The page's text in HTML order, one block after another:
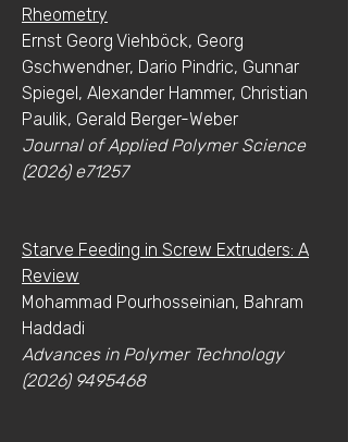
Rheometry
Ernst Georg Viehböck, Georg
Gschwendner, Dario Pindric, Gunnar
Spiegel, Alexander Hammer, Christian
Paulik, Gerald Berger-Weber
Journal of Applied Polymer Science
(2026) e71257
Starve Feeding in Screw Extruders: A
Review
Mohammad Pourhosseinian, Bahram
Haddadi
Advances in Polymer Technology
(2026) 9495468